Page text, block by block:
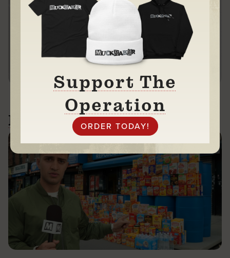
Support The
Operation
Every dollar helps.
We thank you in advance.
DONATE
Related News